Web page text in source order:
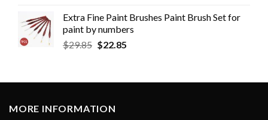
Extra Fine Paint Brushes Paint Brush Set for
paint by numbers
$29.85 $22.85
MORE INFORMATION